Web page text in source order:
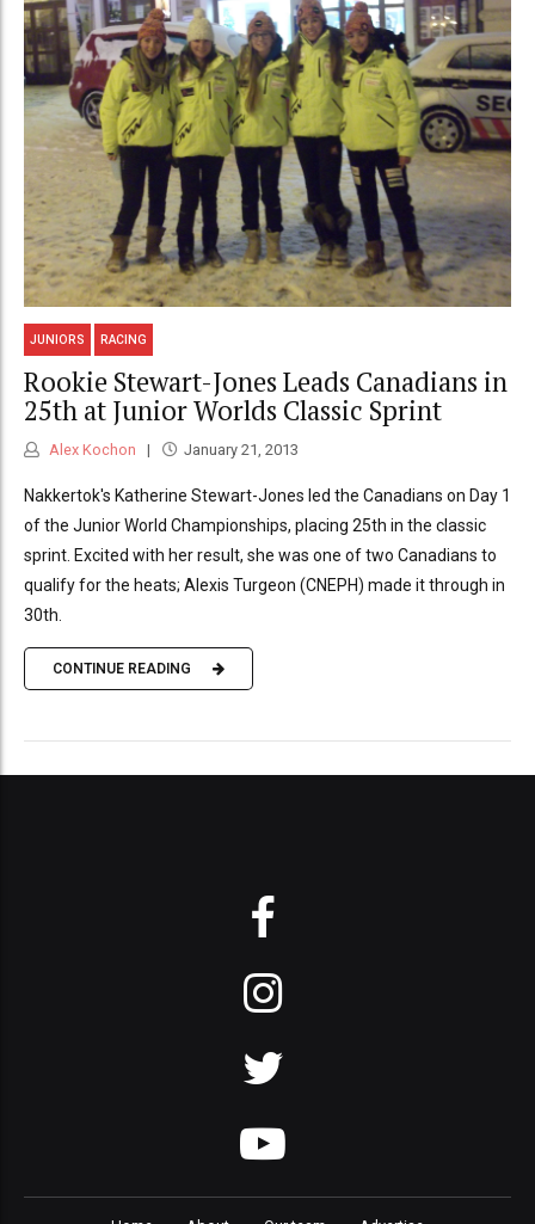
JUNIORS RACING
Rookie Stewart-Jones Leads Canadians in
25th at Junior Worlds Classic Sprint
Alex Kochon January 21, 2013
Nakkertok's Katherine Stewart-Jones led the Canadians on Day 1
of the Junior World Championships, placing 25th in the classic
sprint. Excited with her result, she was one of two Canadians to
qualify for the heats; Alexis Turgeon (CNEPH) made it through in
30th.
CONTINUE READING